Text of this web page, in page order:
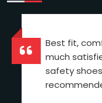
Best fit,
much
safety